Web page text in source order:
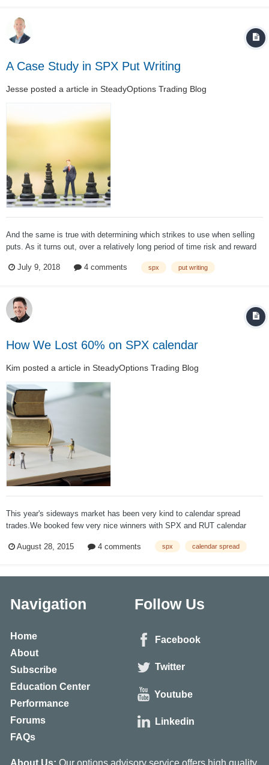
A Case Study in SPX Put Writing
Jesse posted a article in SteadyOptions Trading Blog
And the same is true with determining which strikes to use when selling
puts. As it turns out, over a relatively long period of time risk and reward
simulating the monthly sale of SPX put options from 2001-2017 at
July 9, 2018 4 comments spx put writing
How We Lost 60% on SPX calendar
Kim posted a article in SteadyOptions Trading Blog
This year's sideways market has been very kind to calendar spread
trades.We booked few very nice winners with SPX and RUT calendar
expected another nice winner. But the market had very different plans.
August 28, 2015 4 comments spx calendar spread
Navigation
Home
About
Subscribe
Education Center
Performance
Forums
FAQs
Follow Us
Facebook
Twitter
Youtube
Linkedin
About Us: Our options advisory service offers high quality